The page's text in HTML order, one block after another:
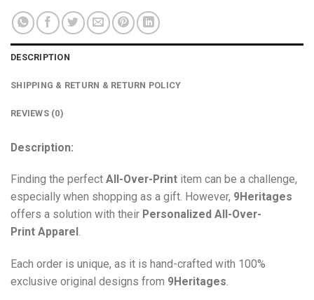
DESCRIPTION
SHIPPING & RETURN & RETURN POLICY
REVIEWS (0)
Description:
Finding the perfect All-Over-Print item can be a challenge,
especially when shopping as a gift. However, 9Heritages
offers a solution with their Personalized All-Over-
Print Apparel .
Each order is unique, as it is hand-crafted with 100%
exclusive original designs from 9Heritages.